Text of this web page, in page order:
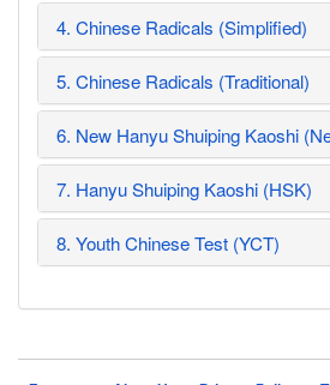
4. Chinese Radicals (Simplified)
5. Chinese Radicals (Traditional)
6. New Hanyu Shuiping Kaoshi
7. Hanyu Shuiping Kaoshi (HSK)
8. Youth Chinese Test (YCT)